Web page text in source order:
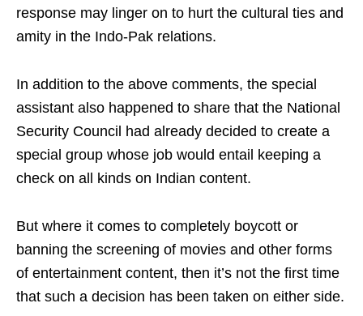
response may linger on to hurt the cultural ties and
amity in the Indo-Pak relations.
In addition to the above comments, the special
assistant also happened to share that the National
Security Council had already decided to create a
special group whose job would entail keeping a
check on all kinds on Indian content.
But where it comes to completely boycott or
banning the screening of movies and other forms
of entertainment content, then it’s not the first time
that such a decision has been taken on either side.